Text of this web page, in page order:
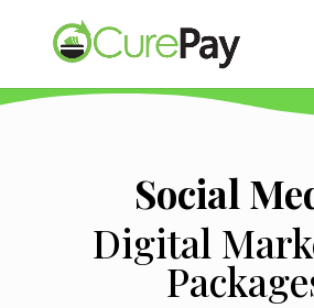
Social
Digital